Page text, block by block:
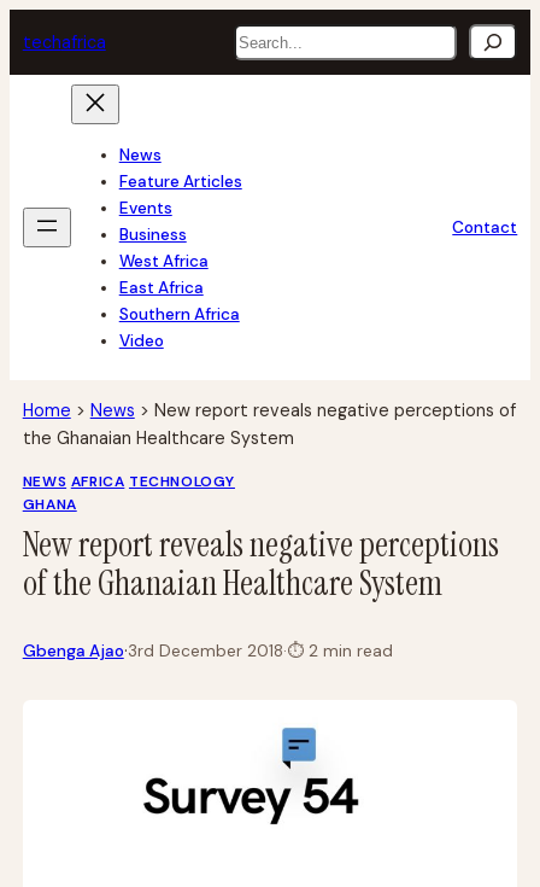
to
content
techafrica Search
News
Feature Articles
Events
Business
West Africa
East Africa
Southern Africa
Video
Contact
Home > News > New report reveals negative perceptions of
the Ghanaian Healthcare System
NEWS AFRICA TECHNOLOGY
GHANA
New report reveals negative perceptions
of the Ghanaian Healthcare System
Gbenga Ajao·3rd December 2018·⏱2 min read